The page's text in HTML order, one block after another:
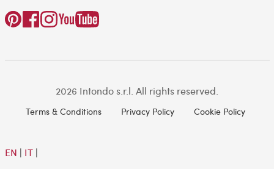
2026 Intondo s.r.l. All rights reserved.
Terms & Conditions Privacy Policy Cookie Policy
EN | IT|